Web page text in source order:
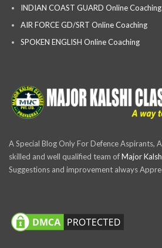
INDIAN COAST GUARD Online Coaching
AIR FORCE GD/SRT Online Coaching
SPOKEN ENGLISH Online Coaching
A Special Blog Only For Defence Aspirants,
skilled and well qualified team ofMajor
Suggestions and improvement always